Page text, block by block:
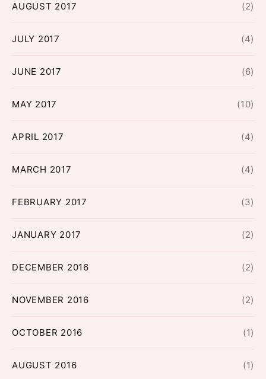
AUGUST 2017 (2)
JULY 2017 (4)
JUNE 2017 (6)
MAY 2017 (10)
APRIL 2017 (4)
MARCH 2017 (4)
FEBRUARY 2017 (3)
JANUARY 2017 (2)
DECEMBER 2016 (2)
NOVEMBER 2016 (2)
OCTOBER 2016 (1)
AUGUST 2016 (1)